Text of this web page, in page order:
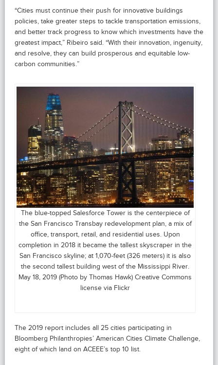
“Cities must continue their push for innovative buildings
policies, take greater steps to tackle transportation emissions,
and better track progress to know which investments have the
greatest impact,” Ribeiro said. “With their innovation, ingenuity,
and resolve, they can build prosperous and equitable low-
carbon communities.”
The blue-topped Salesforce Tower is the centerpiece of
the San Francisco Transbay redevelopment plan, a mix of
office, transport, retail, and residential uses. Upon
completion in 2018 it became the tallest skyscraper in the
San Francisco skyline; at 1,070-feet (326 meters) it is also
the second tallest building west of the Mississippi River.
May 18, 2019 (Photo by Thomas Hawk) Creative Commons
license via Flickr
The 2019 report includes all 25 cities participating in
Bloomberg Philanthropies’ American Cities Climate Challenge,
eight of which land on ACEEE’s top 10 list.